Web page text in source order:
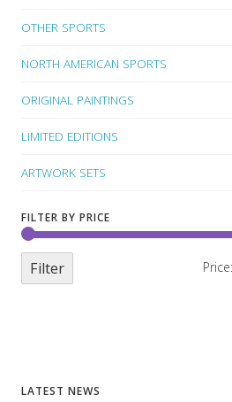
OTHER SPORTS
NORTH AMERICAN SPORTS
ORIGINAL PAINTINGS
LIMITED EDITIONS
ARTWORK SETS
FILTER BY PRICE
Filter Price:
LATEST NEWS